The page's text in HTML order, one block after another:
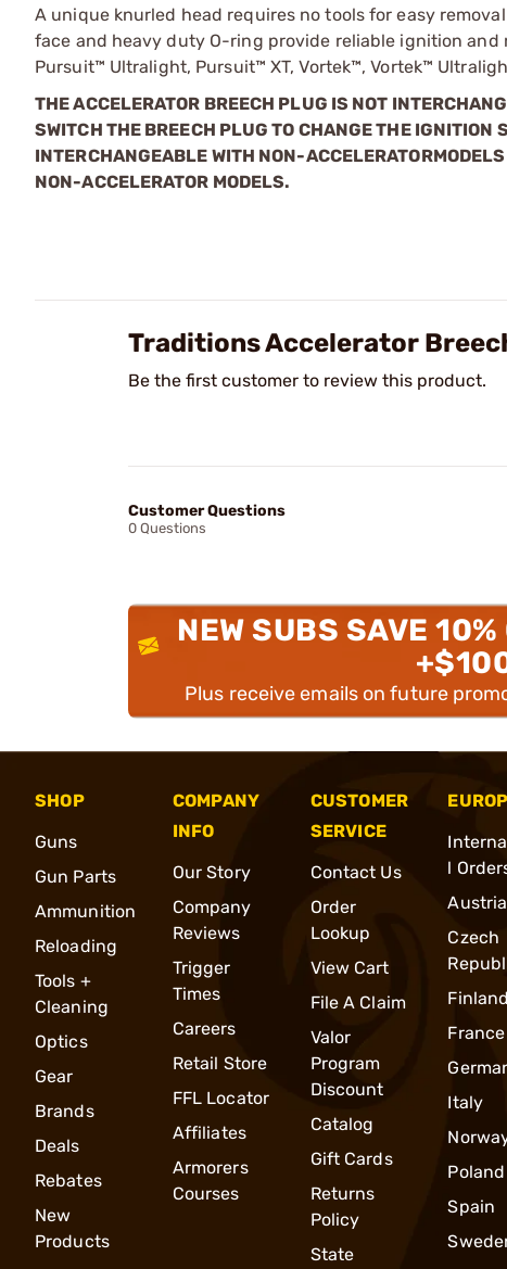
A unique knurled head requires no tools for easy
face and heavy duty O-ring provide reliable ignition
Pursuit™ Ultralight, Pursuit™ XT, Vortek™, Vortek™
THE ACCELERATOR BREECH PLUG IS NOT
SWITCH THE BREECH PLUG TO CHANGE THE
INTERCHANGEABLE WITH NON-ACCELERATOR
NON-ACCELERATOR MODELS.
Traditions Accelerator
Be the first customer to review this product.
Customer Questions
0 Questions
NEW SUBS SAVE
Plus receive emails on future
SHOP
Guns
Gun Parts
Ammunition
Reloading
Tools +
Cleaning
Optics
Gear
Brands
Deals
Rebates
New
Products
COMPANY
INFO
Our Story
Company
Reviews
Trigger
Times
Careers
Retail Store
FFL Locator
Affiliates
Armorers
Courses
CUSTOMER
SERVICE
Contact Us
Order
Lookup
View Cart
File A Claim
Valor
Program
Discount
Catalog
Gift Cards
Returns
Policy
State
l
Austria
Czech
Finland
France
Italy
Poland
Spain